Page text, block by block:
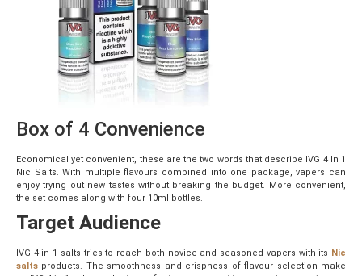
Box of 4 Convenience
Economical yet convenient, these are the two words that describe IVG 4 In 1
Nic Salts. With multiple flavours combined into one package, vapers can
enjoy trying out new tastes without breaking the budget. More convenient,
the set comes along with four 10ml bottles.
Target Audience
IVG 4 in 1 salts tries to reach both novice and seasoned vapers with its Nic
salts products. The smoothness and crispness of flavour selection make